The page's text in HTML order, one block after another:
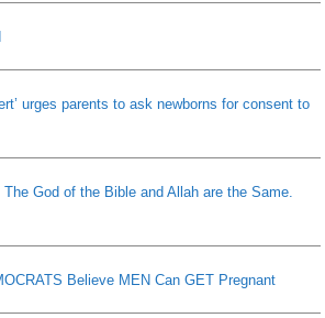
urges parents to ask newborns for consent to
God of the Bible and Allah are the Same.
Believe MEN Can GET Pregnant